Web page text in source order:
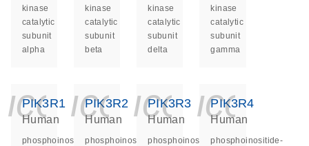
kinase
catalytic
subunit
alpha
kinase
catalytic
subunit
beta
kinase
catalytic
subunit
delta
kinase
catalytic
subunit
gamma
PIK3R1
Human
phosphoinositide-
PIK3R2
Human
phosphoinositide-
PIK3R3
Human
phosphoinositide-
PIK3R4
Human
phosphoinositide-